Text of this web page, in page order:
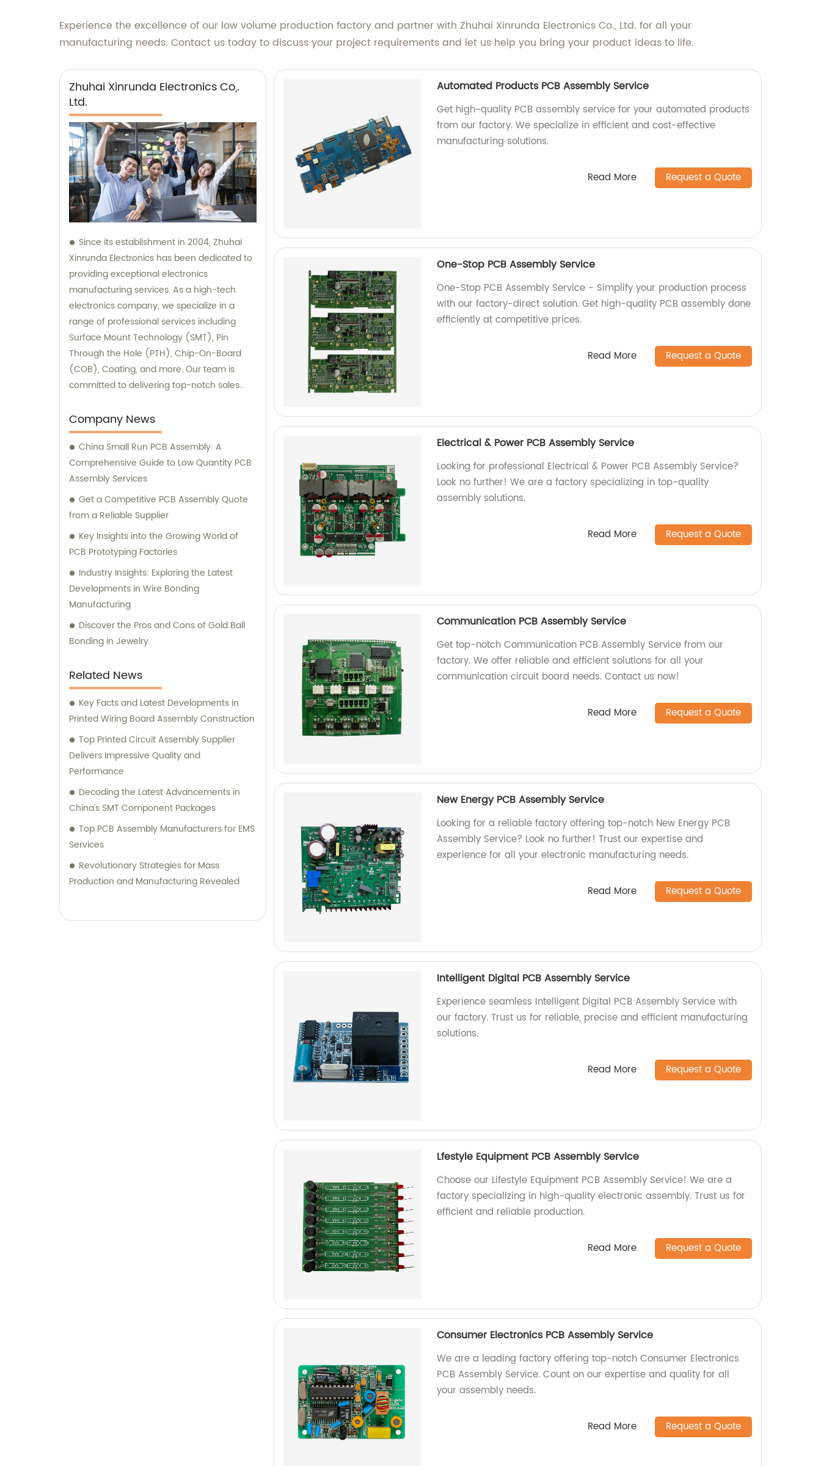
Experience the excellence of our low volume production factory and partner with Zhuhai Xinrunda Electronics Co., Ltd. for all your
manufacturing needs. Contact us today to discuss your project requirements and let us help you bring your product ideas to life.
Zhuhai Xinrunda Electronics Co,.
Ltd.
Since its establishment in 2004, Zhuhai
Xinrunda Electronics has been dedicated to
providing exceptional electronics
manufacturing services. As a high-tech
electronics company, we specialize in a
range of professional services including
Surface Mount Technology (SMT), Pin
Through the Hole (PTH), Chip-On-Board
(COB), Coating, and more. Our team is
committed to delivering top-notch sales
customers.
Company News
China Small Run PCB Assembly: A
Comprehensive Guide to Low Quantity PCB
Assembly Services
Get a Competitive PCB Assembly Quote
from a Reliable Supplier
Key Insights into the Growing World of
PCB Prototyping Factories
Industry Insights: Exploring the Latest
Developments in Wire Bonding
Manufacturing
Discover the Pros and Cons of Gold Ball
Bonding in Jewelry
Related News
Key Facts and Latest Developments in
Printed Wiring Board Assembly Construction
Top Printed Circuit Assembly Supplier
Delivers Impressive Quality and
Performance
Decoding the Latest Advancements in
China's SMT Component Packages
Top PCB Assembly Manufacturers for EMS
Services
Revolutionary Strategies for Mass
Production and Manufacturing Revealed
Automated Products PCB Assembly Service
Get high-quality PCB assembly service for your automated products
from our factory. We specialize in efficient and cost-effective
manufacturing solutions.
Read More Request a Quote
One-Stop PCB Assembly Service
One-Stop PCB Assembly Service - Simplify your production process
with our factory-direct solution. Get high-quality PCB assembly done
efficiently at competitive prices.
Read More Request a Quote
Electrical & Power PCB Assembly Service
Looking for professional Electrical & Power PCB Assembly Service?
Look no further! We are a factory specializing in top-quality
assembly solutions.
Read More Request a Quote
Communication PCB Assembly Service
Get top-notch Communication PCB Assembly Service from our
factory. We offer reliable and efficient solutions for all your
communication circuit board needs. Contact us now!
Read More Request a Quote
New Energy PCB Assembly Service
Looking for a reliable factory offering top-notch New Energy PCB
Assembly Service? Look no further! Trust our expertise and
experience for all your electronic manufacturing needs.
Read More Request a Quote
Intelligent Digital PCB Assembly Service
Experience seamless Intelligent Digital PCB Assembly Service with
our factory. Trust us for reliable, precise and efficient manufacturing
solutions.
Read More Request a Quote
Lfestyle Equipment PCB Assembly Service
Choose our Lifestyle Equipment PCB Assembly Service! We are a
factory specializing in high-quality electronic assembly. Trust us for
efficient and reliable production.
Read More Request a Quote
Consumer Electronics PCB Assembly Service
We are a leading factory offering top-notch Consumer Electronics
PCB Assembly Service. Count on our expertise and quality for all
your assembly needs.
Read More Request a Quote